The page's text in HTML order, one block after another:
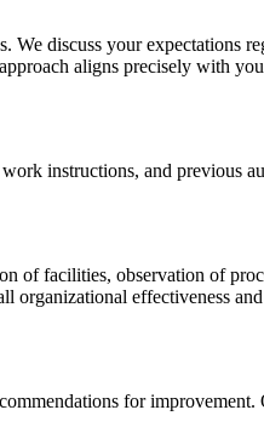
We discuss your expectations
aligns precisely with
instructions, and previous
of facilities, observation of
organizational effectiveness
for improvement.